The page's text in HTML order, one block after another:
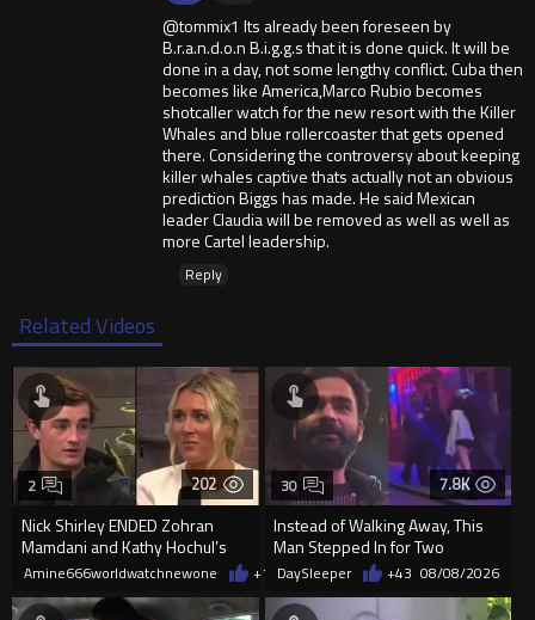
@tommix1 Its already been foreseen by
B.r.a.n.d.o.n B.i.g.g.s that it is done quick. It will be
done in a day, not some lengthy conflict. Cuba then
becomes like America,Marco Rubio becomes
shotcaller watch for the new resort with the Killer
Whales and blue rollercoaster that gets opened
there. Considering the controversy about keeping
killer whales captive thats actually not an obvious
prediction Biggs has made. He said Mexican
leader Claudia will be removed as well as well as
more Cartel leadership.
Reply
Related Videos
202
Nick Shirley ENDED Zohran
Mamdani and Kathy Hochul’s
career in front of Riley Gaines
2
Amine666worldwatchnewone +1 08/09/2026
7.8K
Instead of Walking Away, This
Man Stepped In for Two
Frightened Women
30
DaySleeper +43 08/08/2026